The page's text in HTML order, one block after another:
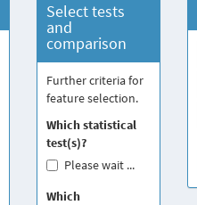
Select tests
and
comparison
Further criteria for
feature selection.
Which statistical
test(s)?
Please wait ...
Which